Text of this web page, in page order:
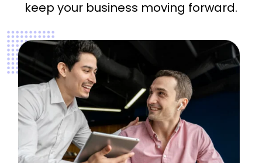
keep your business moving forward.